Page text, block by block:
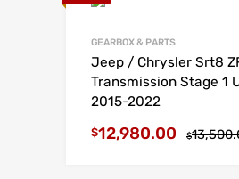
GEARBOX & PARTS
Jeep / Chrysler Srt8
Transmission Stage 1
2015-2022
$
$12,980.00